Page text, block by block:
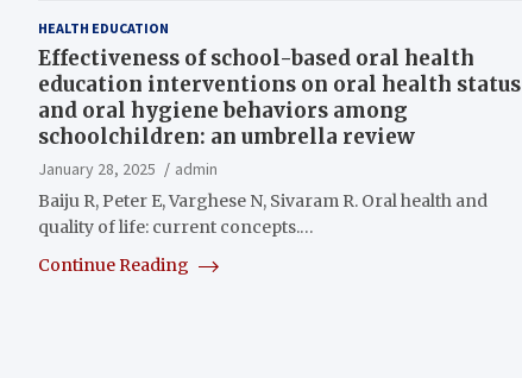
HEALTH EDUCATION
Effectiveness of school-based oral health
education interventions on oral health status
and oral hygiene behaviors among
schoolchildren: an umbrella review
January 28, 2025
admin
Baiju R, Peter E, Varghese N, Sivaram R. Oral health and
quality of life: current concepts.…
Continue Reading